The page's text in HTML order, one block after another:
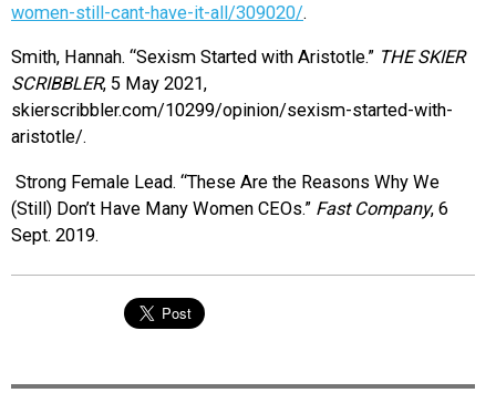
women-still-cant-have-it-all/309020/.
Smith, Hannah. “Sexism Started with Aristotle.” THE SKIER
SCRIBBLER, 5 May 2021,
skierscribbler.com/10299/opinion/sexism-started-with-
aristotle/.
Strong Female Lead. “These Are the Reasons Why We
(Still) Don’t Have Many Women CEOs.” Fast Company, 6
Sept. 2019.